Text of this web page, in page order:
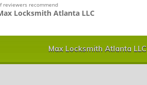
reviewers recommend
Locksmith Atlanta LLC
Max Locksmith Atlanta LLC